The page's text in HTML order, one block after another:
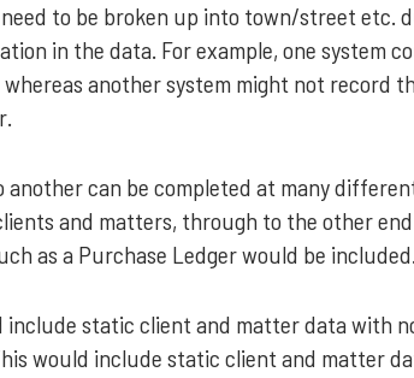
to be broken up into town/street etc.
in the data. For example, one system
another system might not record
can be completed at many
and matters, through to the other
as a Purchase Ledger would be
include static client and matter data with
would include static client and matter